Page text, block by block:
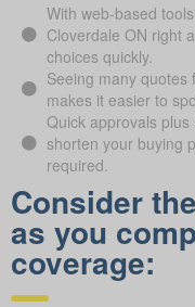
With web-based
Cloverdale ON right
choices quickly.
Seeing many quotes
makes it easier to
Quick approvals
shorten your buying
required.
Consider
as you
coverage: